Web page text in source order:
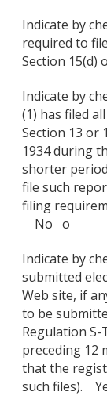
Indicate by
required to
Section
Indicate by
(1) has filed
Section 13 or
1934 during
shorter
file such
filing
No o
Indicate by
submitted
Web site, if
to be
Regulation
preceding 12
that the
such files).